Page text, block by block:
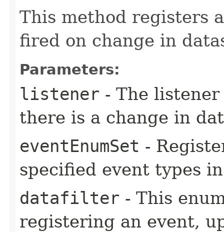
This method registers
fired on change in
Parameters:
listener - The
there is a change in
eventEnumSet -
specified event types
datafilter - This
registering an event,